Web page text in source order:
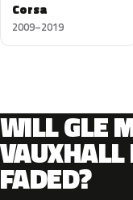
Corsa
2009–2019
WILL GLE
FADED?